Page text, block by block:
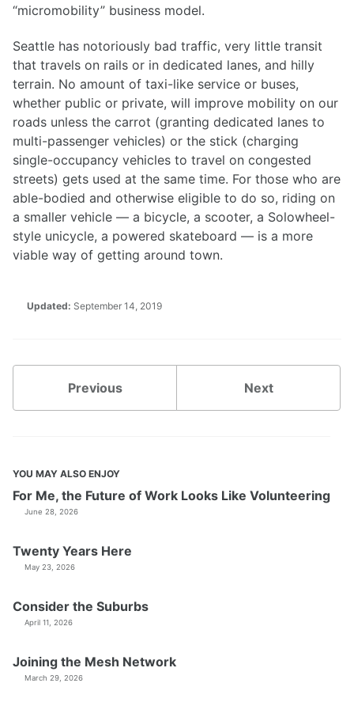
“micromobility” business model.
Seattle has notoriously bad traffic, very little transit
that travels on rails or in dedicated lanes, and hilly
terrain. No amount of taxi-like service or buses,
whether public or private, will improve mobility on our
roads unless the carrot (granting dedicated lanes to
multi-passenger vehicles) or the stick (charging
single-occupancy vehicles to travel on congested
streets) gets used at the same time. For those who are
able-bodied and otherwise eligible to do so, riding on
a smaller vehicle — a bicycle, a scooter, a Solowheel-
style unicycle, a powered skateboard — is a more
viable way of getting around town.
Updated: September 14, 2019
Previous Next
YOU MAY ALSO ENJOY
For Me, the Future of Work Looks Like Volunteering
June 28, 2026
Twenty Years Here
May 23, 2026
Consider the Suburbs
April 11, 2026
Joining the Mesh Network
March 29, 2026